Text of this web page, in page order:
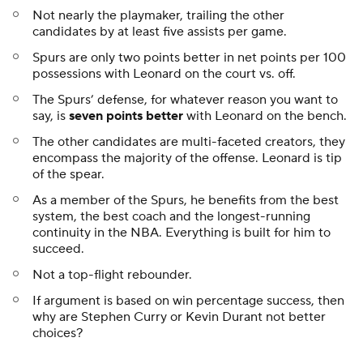
Not nearly the playmaker, trailing the other
candidates by at least five assists per game.
Spurs are only two points better in net points per 100
possessions with Leonard on the court vs. off.
The Spurs’ defense, for whatever reason you want to
say, is seven points better with Leonard on the bench.
The other candidates are multi-faceted creators, they
encompass the majority of the offense. Leonard is tip
of the spear.
As a member of the Spurs, he benefits from the best
system, the best coach and the longest-running
continuity in the NBA. Everything is built for him to
succeed.
Not a top-flight rebounder.
If argument is based on win percentage success, then
why are Stephen Curry or Kevin Durant not better
choices?